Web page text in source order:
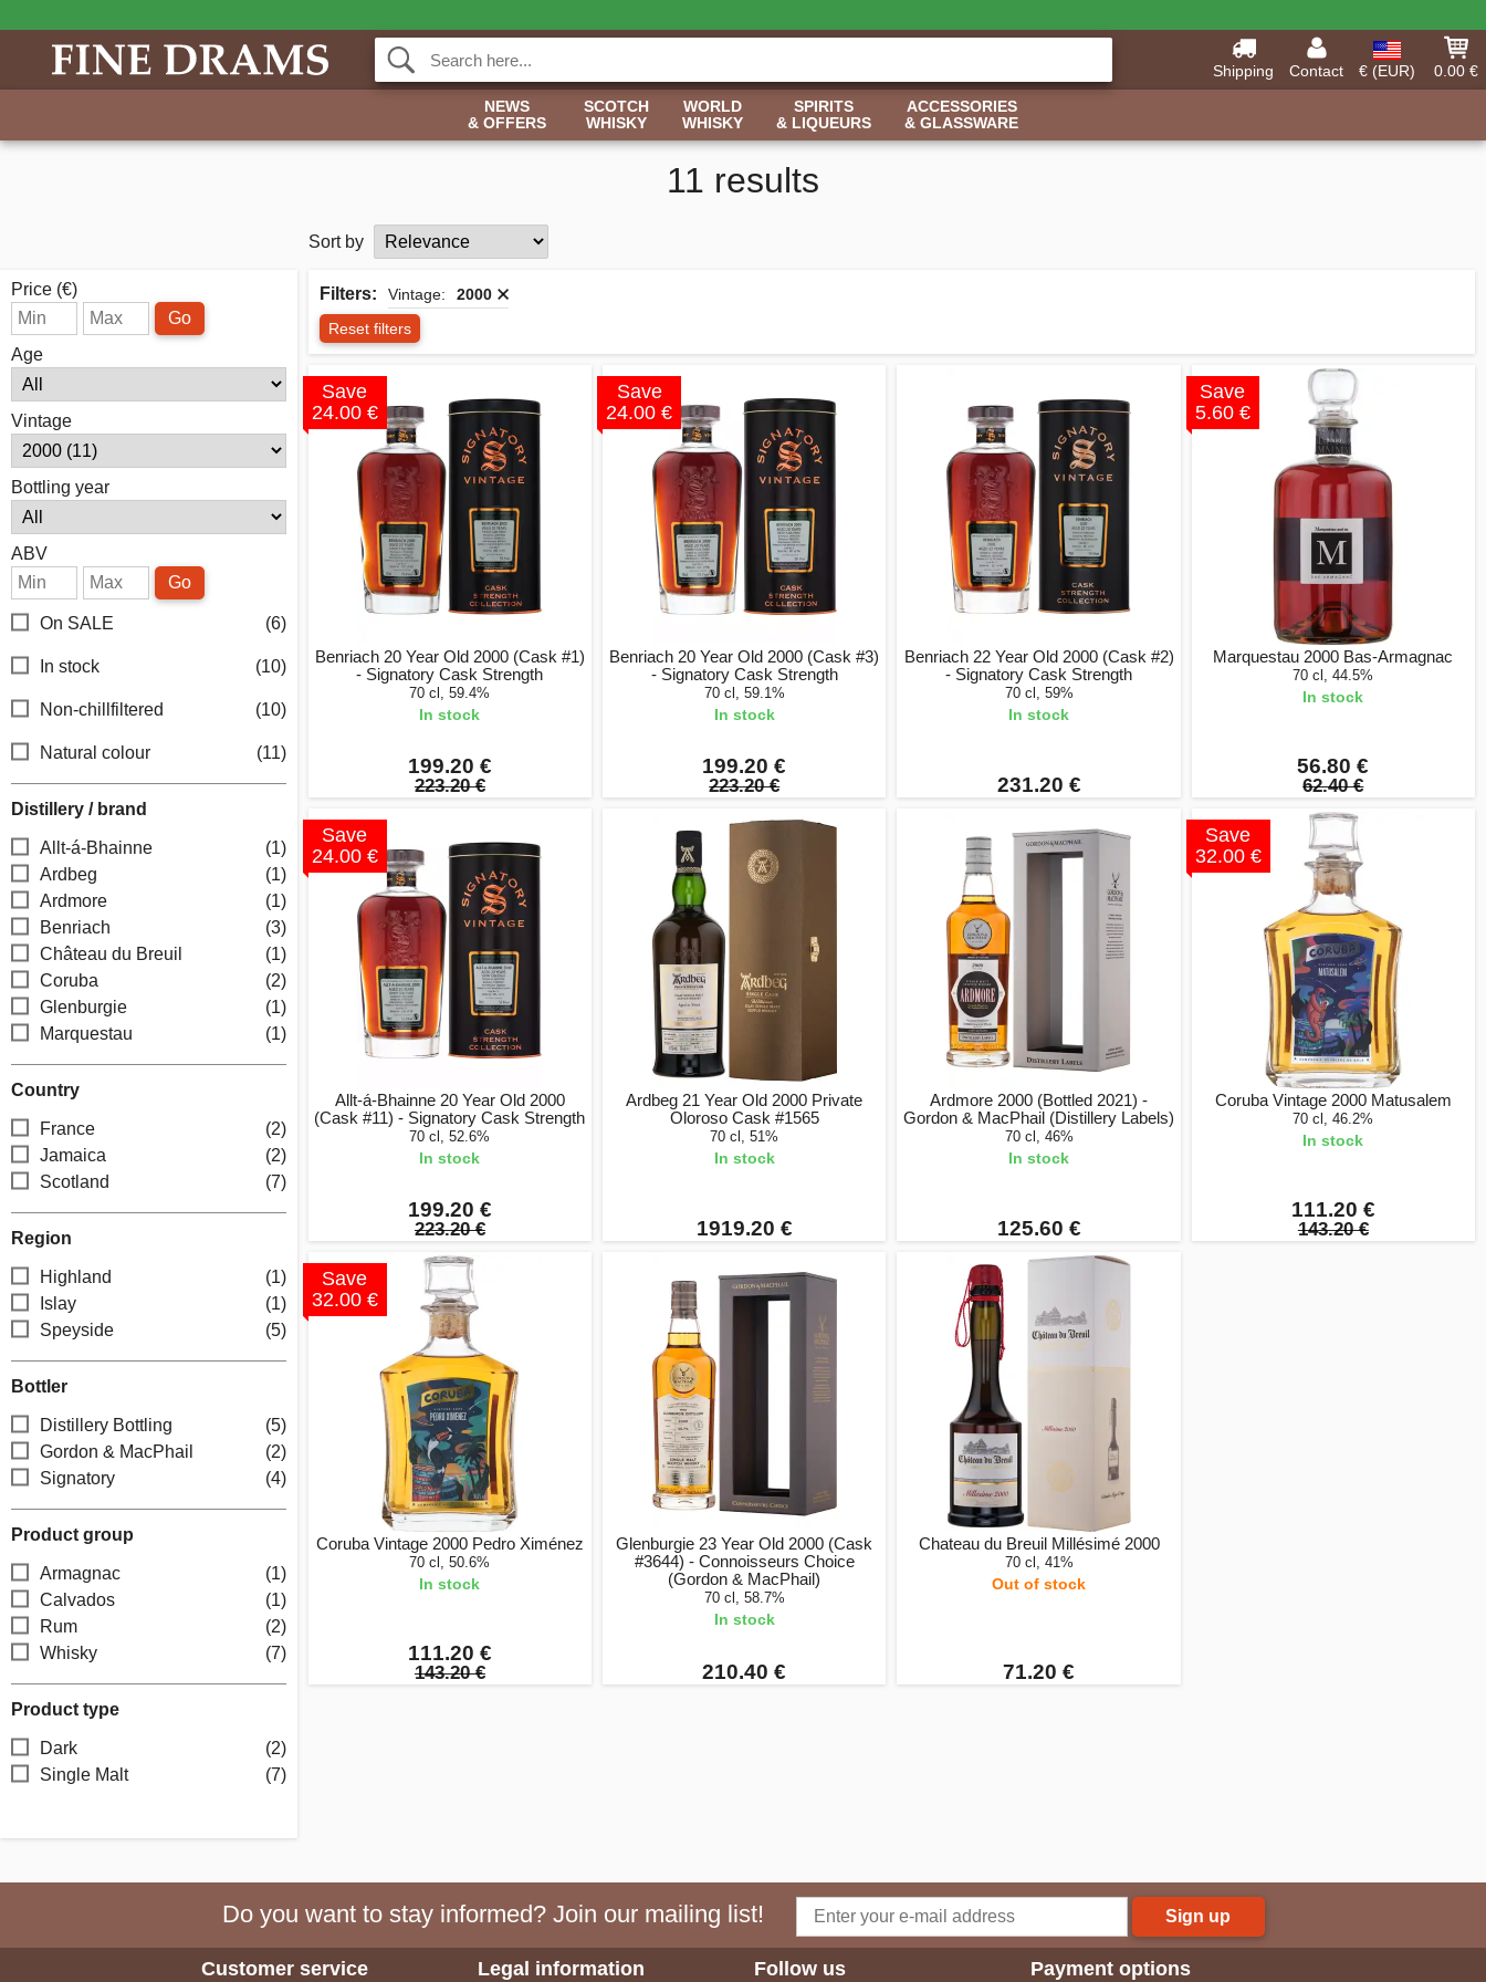
Shipping Contact € (EUR)
0.00 €
NEWS
& OFFERS
SCOTCH
WHISKY
WORLD
WHISKY
SPIRITS
& LIQUEURS
ACCESSORIES
& GLASSWARE
11 results
Sort by
Price (€)
Go
Age
Vintage
Bottling year
ABV
Go
On SALE (6)
In stock (10)
Non-chillfiltered (10)
Natural colour (11)
Distillery / brand
Allt-á-Bhainne
(1)
Ardbeg
(1)
Ardmore
(1)
Benriach
(3)
Château du Breuil
(1)
Coruba
(2)
Glenburgie
(1)
Marquestau
(1)
Country
France
(2)
Jamaica
(2)
Scotland
(7)
Region
Highland
(1)
Islay
(1)
Speyside
(5)
Bottler
Distillery Bottling
(5)
Gordon & MacPhail
(2)
Signatory
(4)
Product group
Armagnac
(1)
Calvados
(1)
Rum
(2)
Whisky
(7)
Product type
Dark
(2)
Single Malt
(7)
Filters: Vintage:
2000
Reset filters
Save
24.00 €
Benriach 20 Year Old 2000 (Cask #1)
- Signatory Cask Strength
70 cl, 59.4%
In stock
199.20 €
223.20 €
Save
24.00 €
Benriach 20 Year Old 2000 (Cask #3)
- Signatory Cask Strength
70 cl, 59.1%
In stock
199.20 €
223.20 €
Benriach 22 Year Old 2000 (Cask #2)
- Signatory Cask Strength
70 cl, 59%
In stock
231.20 €
Save
5.60 €
Marquestau 2000 Bas-Armagnac
70 cl, 44.5%
In stock
56.80 €
62.40 €
Save
24.00 €
Allt-á-Bhainne 20 Year Old 2000
(Cask #11) - Signatory Cask Strength
70 cl, 52.6%
In stock
199.20 €
223.20 €
Ardbeg 21 Year Old 2000 Private
Oloroso Cask #1565
70 cl, 51%
In stock
1919.20 €
Ardmore 2000 (Bottled 2021) -
Gordon & MacPhail (Distillery Labels)
70 cl, 46%
In stock
125.60 €
Save
32.00 €
Coruba Vintage 2000 Matusalem
70 cl, 46.2%
In stock
111.20 €
143.20 €
Save
32.00 €
Coruba Vintage 2000 Pedro Ximénez
70 cl, 50.6%
In stock
111.20 €
143.20 €
Glenburgie 23 Year Old 2000 (Cask
#3644) - Connoisseurs Choice
(Gordon & MacPhail)
70 cl, 58.7%
In stock
210.40 €
Chateau du Breuil Millésimé 2000
70 cl, 41%
Out of stock
71.20 €
Do you want to stay informed? Join our mailing list! Sign up
Customer service Legal information Follow us Payment options